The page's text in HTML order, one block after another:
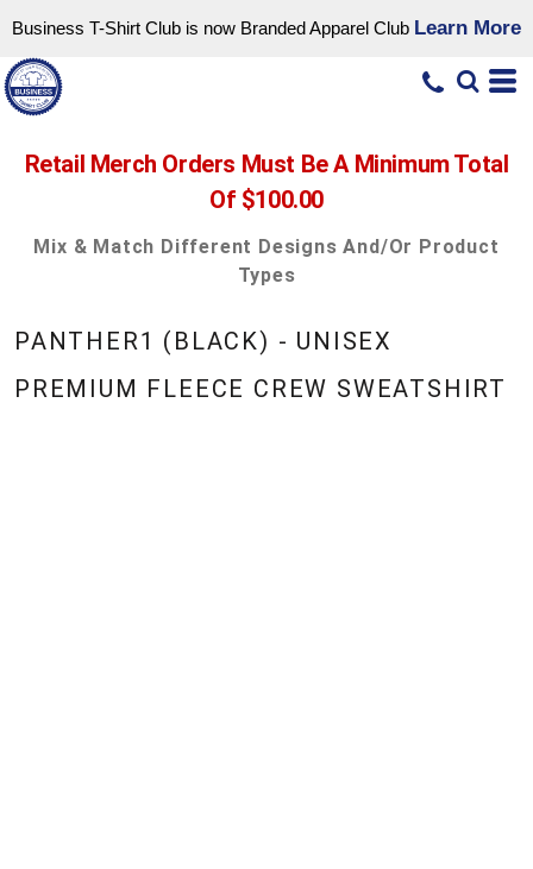
Business T-Shirt Club is now Branded Apparel Club Learn More
Retail Merch Orders Must Be A Minimum Total
Of $100.00
Mix & Match Different Designs And/or Product
Types
PANTHER1 (BLACK) - UNISEX
PREMIUM FLEECE CREW SWEATSHIRT